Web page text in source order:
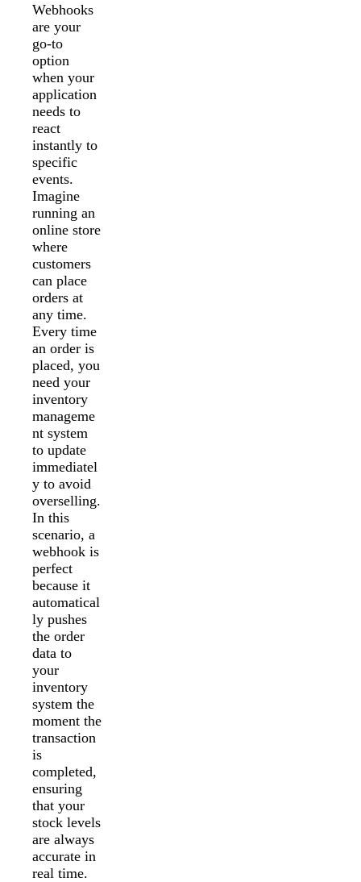
Webhooks
are your
go-to
option
when your
application
needs to
react
instantly to
specific
events.
Imagine
running an
online store
where
customers
can place
orders at
any time.
Every time
an order is
placed, you
need your
inventory
manageme
nt system
to update
immediatel
y to avoid
overselling.
In this
scenario, a
webhook is
perfect
because it
automatical
ly pushes
the order
data to
your
inventory
system the
moment the
transaction
is
completed,
ensuring
that your
stock levels
are always
accurate in
real time.